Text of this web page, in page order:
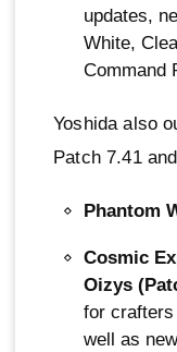
updates,
White,
Command
Yoshida also
Patch 7.41
Phantom
Cosmic
Oizys
for crafters
well as